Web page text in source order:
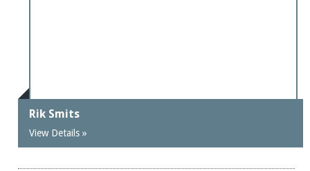
Rik Smits
View Details »